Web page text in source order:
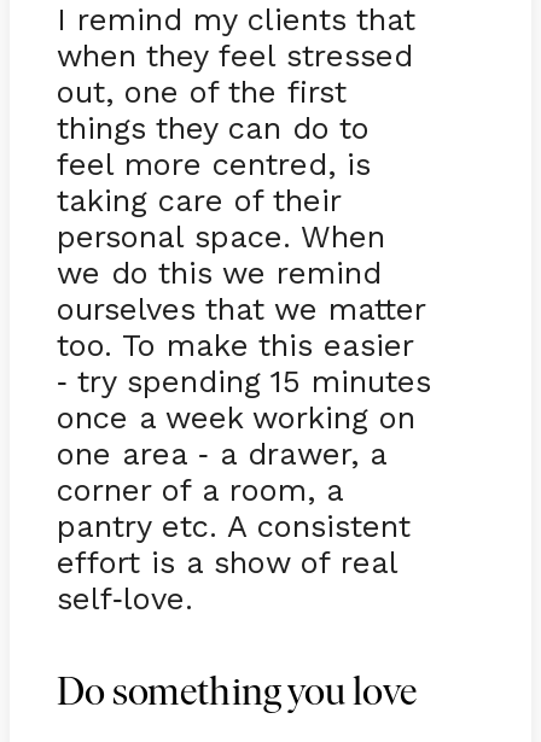
I remind my clients that
when they feel stressed
out, one of the first
things they can do to
feel more centred, is
taking care of their
personal space. When
we do this we remind
ourselves that we matter
too. To make this easier
- try spending 15 minutes
once a week working on
one area - a drawer, a
corner of a room, a
pantry etc. A consistent
effort is a show of real
self-love.
Do something you love